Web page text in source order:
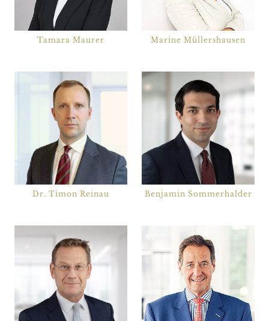
Tamara Maurer Marine Müllershausen
Dr. Timon Reinau Benjamin Sommerhalder